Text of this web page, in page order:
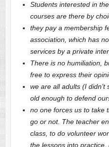
Students interested in
courses are there by
they pay a membership
association, which has
services by a private
There is no humiliation,
free to express their
we are all adults (I
old enough to defend
no one forces us to take
go or not. The teacher
class, to do volunteer
the lessons into